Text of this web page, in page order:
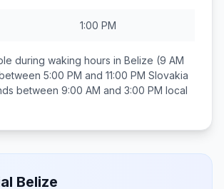
1:00 PM
during waking hours in Belize (9 AM
5:00 PM and 11:00 PM Slovakia
between 9:00 AM and 3:00 PM local
Belize